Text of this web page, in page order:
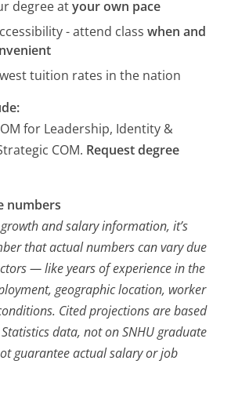
degree atyour own pace
- attend class when and
tuition rates in the nation
for Leadership, Identity &
COM. Request degree
numbers
and salary information, it’s
that actual numbers can vary due
— like years of experience in the
geographic location, worker
Cited projections are based
data, not on SNHU graduate
guarantee actual salary or job